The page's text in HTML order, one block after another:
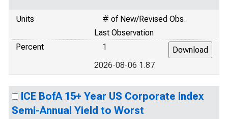
Units
# of New/Revised Obs.
Last Observation
Percent
1
2026-08-06 1.87
ICE BofA 15+ Year US Corporate Index
Semi-Annual Yield to Worst